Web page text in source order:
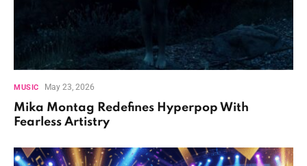
MUSIC May 23, 2026
Mika Montag Redefines Hyperpop With
Fearless Artistry